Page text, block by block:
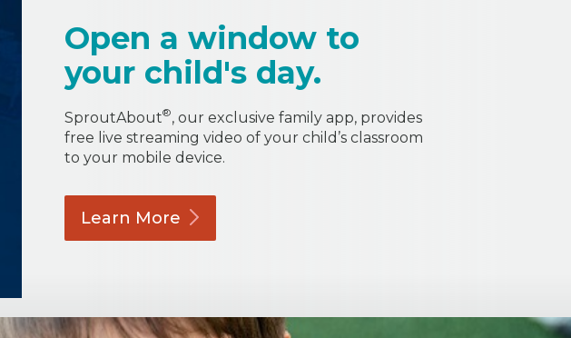
Open a window to
your child's day.
SproutAbout®, our exclusive family app, provides
free live streaming video of your child’s classroom
to your mobile device.
Learn More